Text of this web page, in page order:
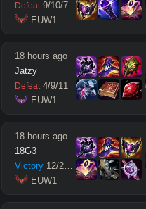
Defeat 9/10/7
EUW1
18 hours ago
Jatzy
Defeat 4/9/11
EUW1
18 hours ago
18G3
Victory 12/2/ 12
EUW1